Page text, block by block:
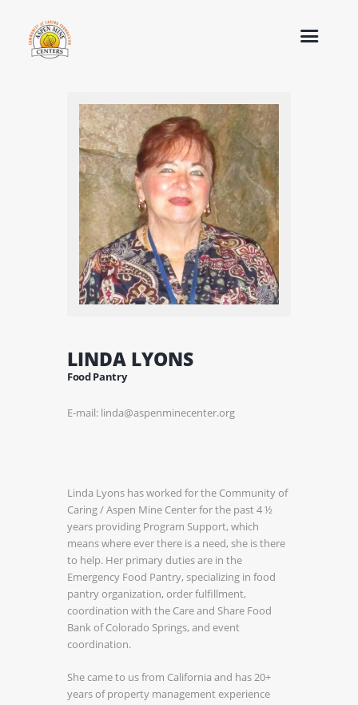
LINDA LYONS
Food Pantry
E-mail: linda@aspenminecenter.org
Linda Lyons has worked for the Community of
Caring / Aspen Mine Center for the past 4 ½
years providing Program Support, which
means where ever there is a need, she is there
to help. Her primary duties are in the
Emergency Food Pantry, specializing in food
pantry organization, order fulfillment,
coordination with the Care and Share Food
Bank of Colorado Springs, and event
coordination.
She came to us from California and has 20+
years of property management experience